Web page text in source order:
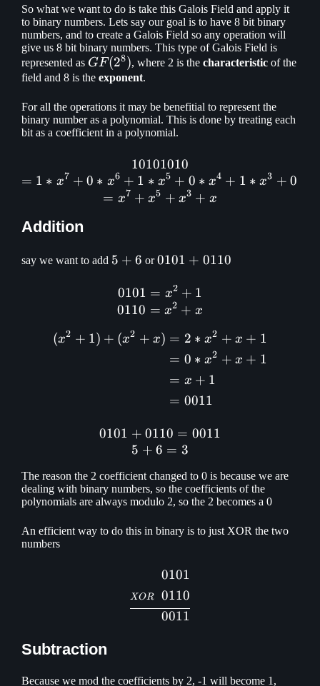
=
x
y
=
z
So what we want to do is take this Galois Field and apply it
to binary numbers. Lets say our goal is to have 8 bit binary
numbers, and to create a Galois Field so any operation will
give us 8 bit binary numbers. This type of Galois Field is
represented as GF(2^8)
GF(28), where 2 is thecharacteristic of the
field and 8 is the exponent.
For all the operations it may be benefitial to represent the
binary number as a polynomial. This is done by treating each
bit as a coefficient in a polynomial.
10101010\\ = 1 * x^7 +
10101010
= 1 ∗ x7 + 0 ∗ x6 + 1 ∗ x5 + 0 ∗ x4 + 1 ∗ x3 + 0
= x7 + x5 + x3 + x
Addition
say we want to add 5
6
5 + 6 or0101
0110
0101 + 0110
0101 = x^2 + 1\\ 0110 =
0101 = x2 + 1
0110 = x2 + x
\begin{aligned} (x^2 +
(x2 + 1) + (x2 + x) = 2 ∗ x2 + x + 1
= 0 ∗ x2 + x + 1
= x + 1
= 0011
0101 + 0110 = 0011\\ 5
0101 + 0110 = 0011
5 + 6 = 3
The reason the 2 coefficient changed to 0 is because we are
dealing with binary numbers, so the coefficients of the
polynomials are always modulo 2, so the 2 becomes a 0
An efficient way to do this in binary is to just XOR the two
numbers
\begin{aligned} 0101\\
0101
XOR
0110
0011
Subtraction
Because we mod the coefficients by 2, -1 will become 1,